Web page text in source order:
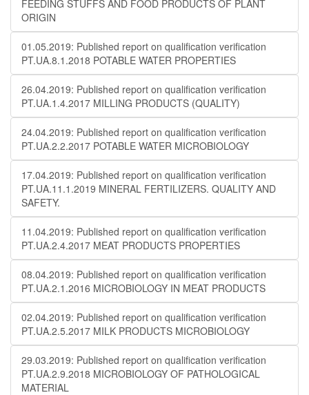
FEEDING STUFFS AND FOOD PRODUCTS OF PLANT
ORIGIN
01.05.2019: Published report on qualification verification
PT.UA.8.1.2018 POTABLE WATER PROPERTIES
26.04.2019: Published report on qualification verification
PT.UA.1.4.2017 MILLING PRODUCTS (QUALITY)
24.04.2019: Published report on qualification verification
PT.UA.2.2.2017 POTABLE WATER MICROBIOLOGY
17.04.2019: Published report on qualification verification
PT.UA.11.1.2019 MINERAL FERTILIZERS. QUALITY AND
SAFETY.
11.04.2019: Published report on qualification verification
PT.UA.2.4.2017 MEAT PRODUCTS PROPERTIES
08.04.2019: Published report on qualification verification
PT.UA.2.1.2016 MICROBIOLOGY IN MEAT PRODUCTS
02.04.2019: Published report on qualification verification
PT.UA.2.5.2017 MILK PRODUCTS MICROBIOLOGY
29.03.2019: Published report on qualification verification
PT.UA.2.9.2018 MICROBIOLOGY OF PATHOLOGICAL
MATERIAL